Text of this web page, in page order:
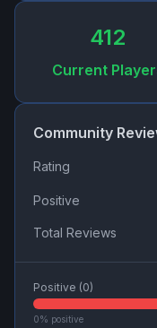
412
Current
Community
Rating
Positive
Total Reviews
Positive (0)
0% positive